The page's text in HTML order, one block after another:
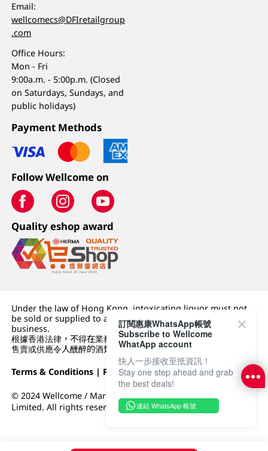
Email:
wellcomecs@DFIretailgroup
.com
Office Hours:
Mon - Fri
9:00a.m. - 5:00p.m. (Closed
on Saturdays, Sundays, and
public holidays)
Payment Methods
Follow Wellcome on
Quality eshop award
Under the law of Hong Kong, intoxicating liquor must not
be sold or supplied to a minor (under 18) in the course of
business.
根據香港法律，不得在業務過程中，向未成年人 (18 歲以下人士)
售賣或供應令人醺醉的酒類。
Terms & Conditions | Privacy Policy|DFI Retail Group
© 2024 Wellcome / Market Place. The Dairy Farm Company
Limited. All rights reserved.
訂閱惠康WhatsApp帳號
Subscribe to Wellcome
WhatApp account
快人一步接收至抵資訊！
Stay one step ahead and grab
the best deals!
連結 WhatsApp 帳號